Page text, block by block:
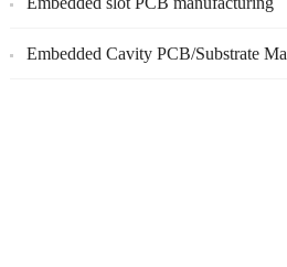
Embedded Cavity PCB/Substrate